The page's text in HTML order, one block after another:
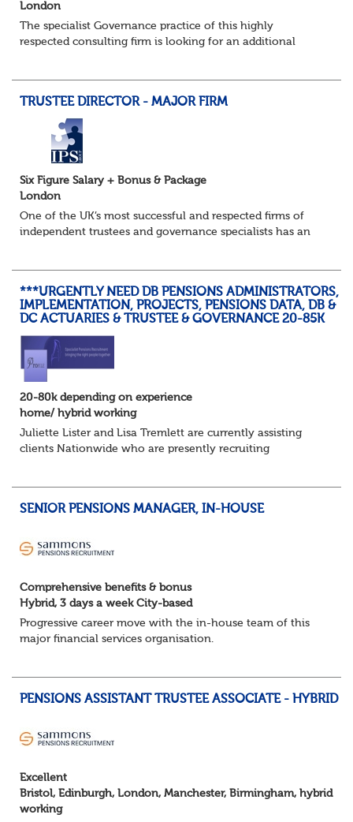
London
The specialist Governance practice of this highly
respected consulting firm is looking for an additional
TRUSTEE DIRECTOR - MAJOR FIRM
Six Figure Salary + Bonus & Package
London
One of the UK’s most successful and respected firms of
independent trustees and governance specialists has an
***URGENTLY NEED DB PENSIONS ADMINISTRATORS,
IMPLEMENTATION, PROJECTS, PENSIONS DATA, DB &
DC ACTUARIES & TRUSTEE & GOVERNANCE 20-85K
20-80k depending on experience
home/ hybrid working
Juliette Lister and Lisa Tremlett are currently assisting
clients Nationwide who are presently recruiting
SENIOR PENSIONS MANAGER, IN-HOUSE
Comprehensive benefits & bonus
Hybrid, 3 days a week City-based
Progressive career move with the in-house team of this
major financial services organisation.
About the role
fun...
PENSIONS ASSISTANT TRUSTEE ASSOCIATE - HYBRID
Excellent
Bristol, Edinburgh, London, Manchester, Birmingham, hybrid
working